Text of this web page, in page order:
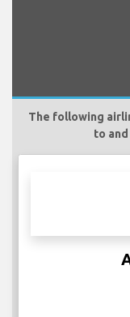
The following
to